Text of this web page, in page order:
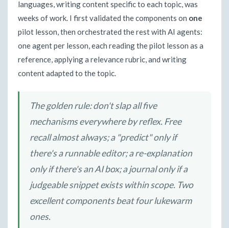
languages, writing content specific to each topic, was
weeks of work. I first validated the components on one
pilot lesson, then orchestrated the rest with AI agents:
one agent per lesson, each reading the pilot lesson as a
reference, applying a relevance rubric, and writing
content adapted to the topic.
The golden rule: don't slap all five
mechanisms everywhere by reflex. Free
recall almost always; a "predict" only if
there's a runnable editor; a re-explanation
only if there's an AI box; a journal only if a
judgeable snippet exists within scope. Two
excellent components beat four lukewarm
ones.